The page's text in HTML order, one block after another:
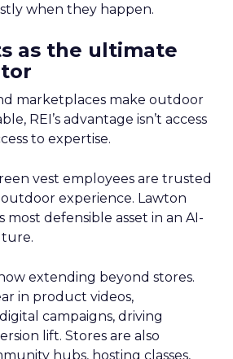
when they happen.
as the ultimate
marketplaces make outdoor
REI’s advantage isn’t access
to expertise.
vest employees are trusted
experience. Lawton
most defensible asset in an AI-
extending beyond stores.
in product videos,
campaigns, driving
lift. Stores are also
hubs, hosting classes,